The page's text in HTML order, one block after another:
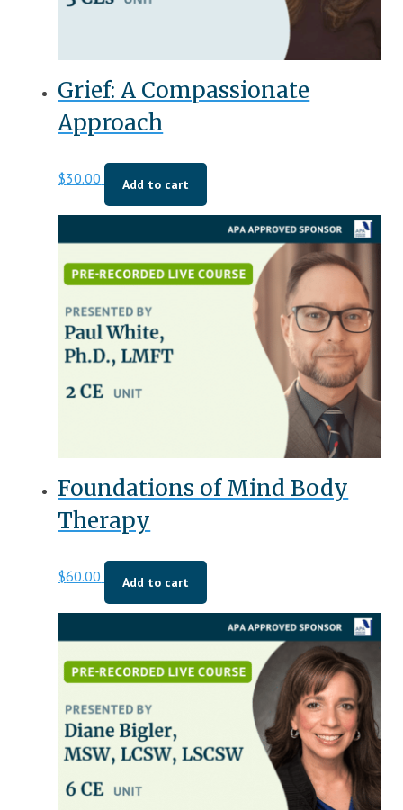
Grief: A Compassionate
Approach
$30.00 Add to cart
Foundations of Mind Body
Therapy
$60.00 Add to cart